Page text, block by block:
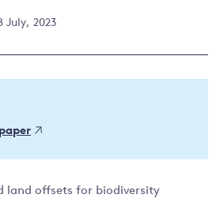
July, 2023
land offsets for biodiversity